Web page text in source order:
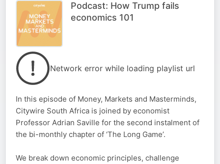
Podcast: How Trump fails
economics 101
Network error while loading playlist url
In this episode of Money, Markets and Masterminds,
Citywire South Africa is joined by economist
Professor Adrian Saville for the second instalment of
the bi-monthly chapter of ‘The Long Game’.
We break down economic principles, challenge